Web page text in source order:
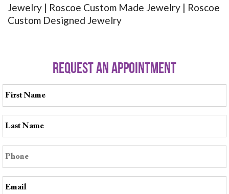
Jewelry | Roscoe Custom Made Jewelry | Roscoe
Custom Designed Jewelry
REQUEST AN APPOINTMENT